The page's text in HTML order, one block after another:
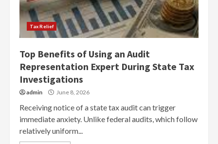
Tax Relief
Top Benefits of Using an Audit
Representation Expert During State Tax
Investigations
admin June 8, 2026
Receiving notice of a state tax audit can trigger
immediate anxiety. Unlike federal audits, which follow
relatively uniform...